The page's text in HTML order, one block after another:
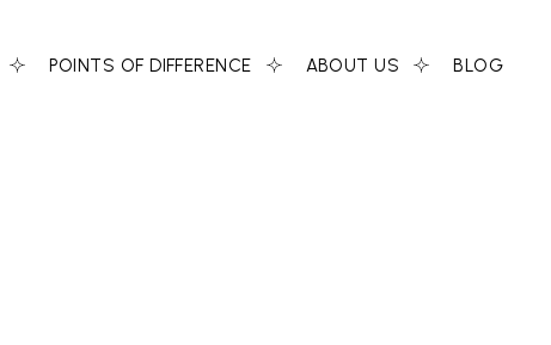
POINTS OF DIFFERENCE ABOUT US BLOG